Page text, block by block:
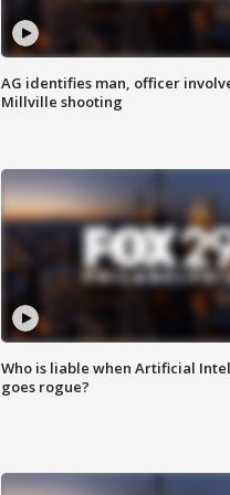
AG identifies man, officer
Millville shooting
Who is liable when Artificial
goes rogue?